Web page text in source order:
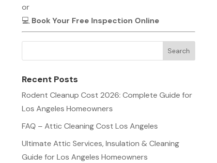
or
💻 Book Your Free Inspection Online
Recent Posts
Rodent Cleanup Cost 2026: Complete Guide for
Los Angeles Homeowners
FAQ – Attic Cleaning Cost Los Angeles
Ultimate Attic Services, Insulation & Cleaning
Guide for Los Angeles Homeowners